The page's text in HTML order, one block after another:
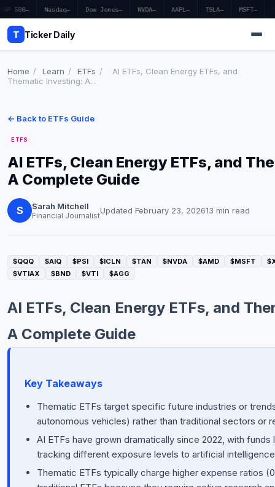
S&P 500— Nasdaq— Dow Jones— NVDA— AAPL— TSLA— MSFT—
T Ticker Daily
Market News
Price Targets
Penny Stocks
Economy
Education
Stocks
Home / Learn / ETFs /
AI ETFs, Clean Energy ETFs, and
Thematic Investing: A...
← Back to ETFs Guide
ETFS
AI ETFs, Clean Energy ETFs, and
A Complete Guide
S Sarah Mitchell
Financial JournalistUpdated February 23, 202613 min read
$QQQ $AIQ $PSI $ICLN $TAN $NVDA $AMD $MSFT
$VTIAX
$BND $VTI $AGG
AI ETFs, Clean Energy ETFs, and
A Complete Guide
Key Takeaways
Thematic ETFs target specific future industries or
autonomous vehicles) rather than traditional sectors or
AI ETFs have grown dramatically since 2022, with funds
tracking different exposure levels to artificial
Thematic ETFs typically charge higher expense ratios